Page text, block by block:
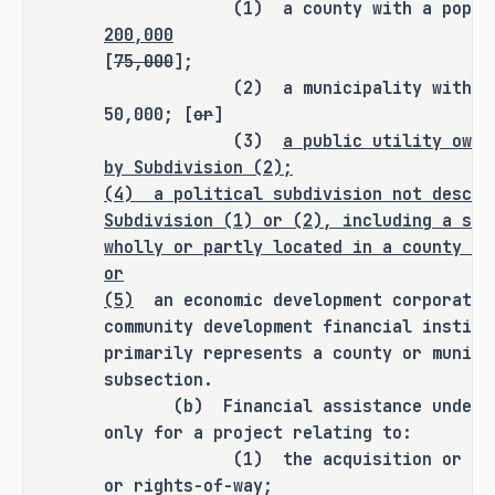
this bill does not expressly create a
criminal offense, increase the
punishment for an existing criminal
offense or category of offenses, or
change the eligibility of a person
for community supervision, parole, or
mandatory supervision.
RULEMAKING AUTHORITY
It is the committee's opinion that
rulemaking authority is expressly
granted to the Department of
Agriculture in SECTION 3 of this
(1) a county with a
200,000
[75,000];
(2) a municipality with a
50,000; [or]
(3) a public utility
by Subdivision (2);
(4)
a political subdivision not
Subdivision (1) or (2), including a
wholly or partly located in a county
or
(5) an economic development
community development financial
primarily represents a county or
subsection.
(b) Financial assistance under
only for a project relating to:
(1) the acquisition or
or rights-of-way;